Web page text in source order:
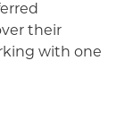
their
with one
Preferred